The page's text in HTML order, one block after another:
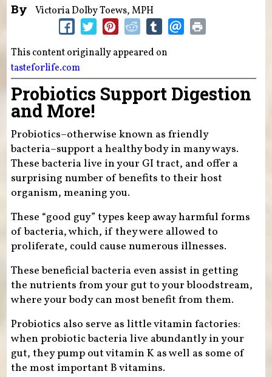
By Victoria Dolby Toews, MPH
This content originally appeared on
tasteforlife.com
Probiotics Support Digestion
and More!
Probiotics–otherwise known as friendly
bacteria–support a healthy body in many ways.
These bacteria live in your GI tract, and offer a
surprising number of benefits to their host
organism, meaning you.
These “good guy” types keep away harmful forms
of bacteria, which, if they were allowed to
proliferate, could cause numerous illnesses.
These beneficial bacteria even assist in getting
the nutrients from your gut to your bloodstream,
where your body can most benefit from them.
Probiotics also serve as little vitamin factories:
when probiotic bacteria live abundantly in your
gut, they pump out vitamin K as well as some of
the most important B vitamins.